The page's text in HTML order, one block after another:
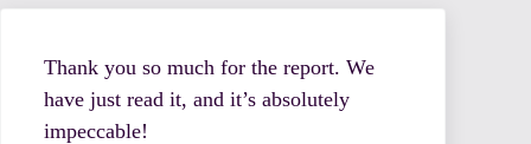
Thank you so much for the report. We
have just read it, and it’s absolutely
impeccable!